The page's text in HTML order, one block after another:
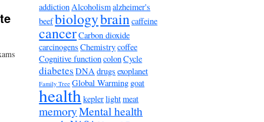
addiction Alcoholismalzheimer's
beefbiologybraincaffeine
cancerCarbon dioxide
carcinogens Chemistrycoffee
Cognitive functioncolonCycle
diabetes DNA drugs exoplanet
Family Tree Global Warming goat
healthkeplerlightmeat
memoryMental health